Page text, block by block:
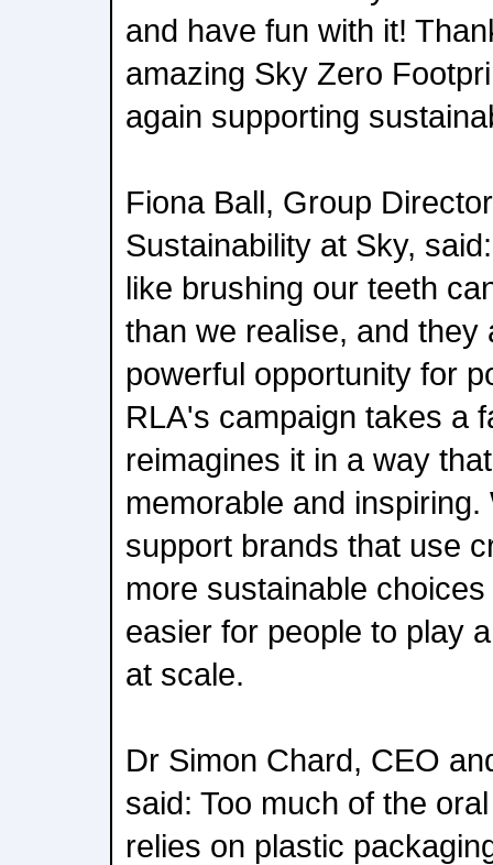
and have fun with it!
amazing Sky Zero
again supporting
Fiona Ball, Group
Sustainability at Sky,
like brushing our teeth
than we realise, and they
powerful opportunity for
RLA's campaign takes a
reimagines it in a way
memorable and
support brands that use
more sustainable
easier for people to play
at scale.
Dr Simon Chard, CEO
said: Too much of the
relies on plastic